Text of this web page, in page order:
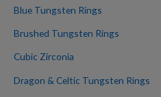
:Blue Tungsten Rings
Brushed Tungsten Rings
Cubic Zirconia
Dragon & Celtic Tungsten Rings